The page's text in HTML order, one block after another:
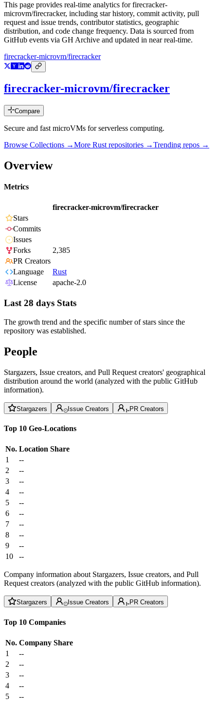
This page provides real-time analytics forfirecracker-
microvm/firecracker, including star history, commit activity, pull
request and issue trends, contributor statistics, geographic
distribution, and code change frequency. Data is sourced from
GitHub events via GH Archive and updated in near real-time.
firecracker-microvm/firecracker
firecracker-microvm/firecracker
Compare
Secure and fast microVMs for serverless computing.
Browse Collections →More Rust repositories →Trending repos →
Overview
Metrics
firecracker-microvm/firecracker
Stars
Commits
Issues
Forks
2,385
PR Creators
Language
Rust
License
apache-2.0
Last 28 days Stats
The growth trend and the specific number of stars since the
repository was established.
People
Stargazers, Issue creators, and Pull Request creators' geographical
distribution around the world (analyzed with the public GitHub
information).
Stargazers Issue Creators PR Creators
Top 10 Geo-Locations
No. Location Share
1
--
2
--
3
--
4
--
5
--
6
--
7
--
8
--
9
--
10
--
Company information about Stargazers, Issue creators, and Pull
Request creators (analyzed with the public GitHub information).
Stargazers Issue Creators PR Creators
Top 10 Companies
No. Company Share
1
--
2
--
3
--
4
--
5
--